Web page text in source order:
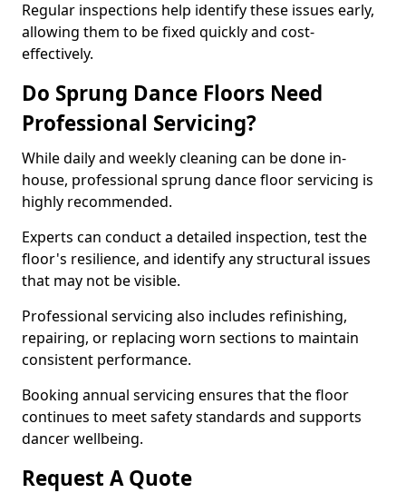
Regular inspections help identify these issues early,
allowing them to be fixed quickly and cost-
effectively.
Do Sprung Dance Floors Need
Professional Servicing?
While daily and weekly cleaning can be done in-
house, professional sprung dance floor servicing is
highly recommended.
Experts can conduct a detailed inspection, test the
floor's resilience, and identify any structural issues
that may not be visible.
Professional servicing also includes refinishing,
repairing, or replacing worn sections to maintain
consistent performance.
Booking annual servicing ensures that the floor
continues to meet safety standards and supports
dancer wellbeing.
Request A Quote